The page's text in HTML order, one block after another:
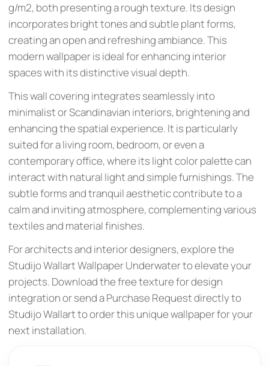
g/m2, both presenting a rough texture. Its design
incorporates bright tones and subtle plant forms,
creating an open and refreshing ambiance. This
modern wallpaper is ideal for enhancing interior
spaces with its distinctive visual depth.
This wall covering integrates seamlessly into
minimalist or Scandinavian interiors, brightening and
enhancing the spatial experience. It is particularly
suited for a living room, bedroom, or even a
contemporary office, where its light color palette can
interact with natural light and simple furnishings. The
subtle forms and tranquil aesthetic contribute to a
calm and inviting atmosphere, complementing various
textiles and material finishes.
For architects and interior designers, explore the
Studijo Wallart Wallpaper Underwater to elevate your
projects. Download the free texture for design
integration or send a Purchase Request directly to
Studijo Wallart to order this unique wallpaper for your
next installation.